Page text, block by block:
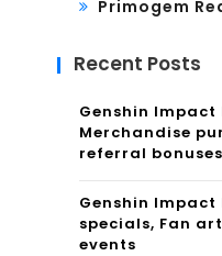
Primogem
Recent Posts
Genshin Impact
Merchandise
referral bonuses
Genshin Impact
specials, Fan
events